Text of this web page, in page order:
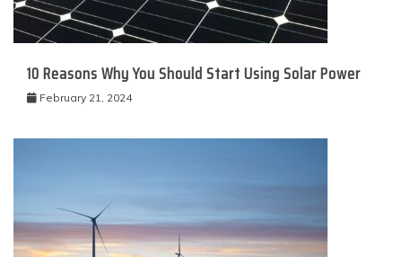
10 Reasons Why You Should Start Using Solar Power
February 21, 2024